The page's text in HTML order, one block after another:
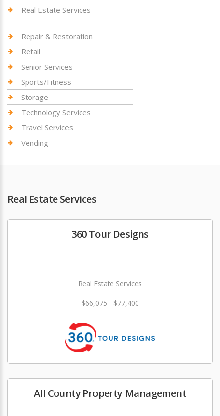
Real Estate Services
Repair & Restoration
Retail
Senior Services
Sports/Fitness
Storage
Technology Services
Travel Services
Vending
Real Estate Services
360 Tour Designs
Real Estate Services
$66,075 - $77,400
All County Property Management